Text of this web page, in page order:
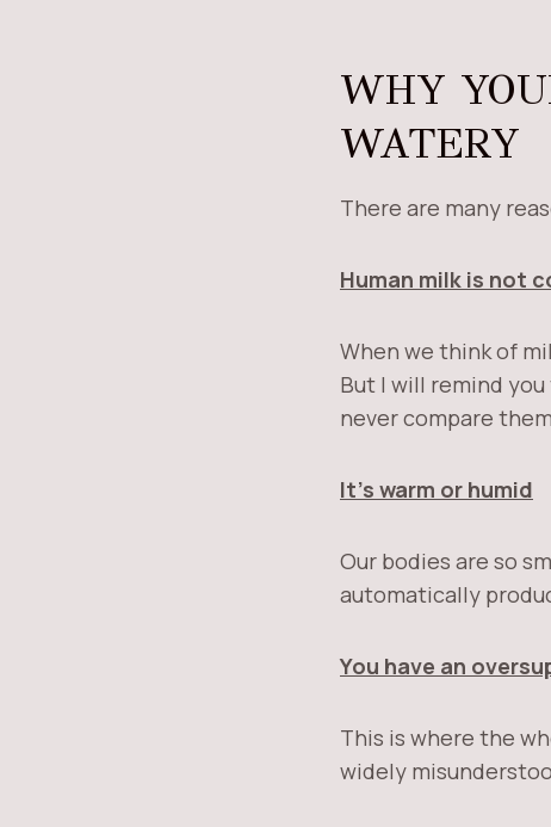
WHY
WATERY
There are many
Human milk is not
When we think of
But I will remind
never compare
It’s warm or humid
Our bodies are so
automatically
You have an
This is where the
widely